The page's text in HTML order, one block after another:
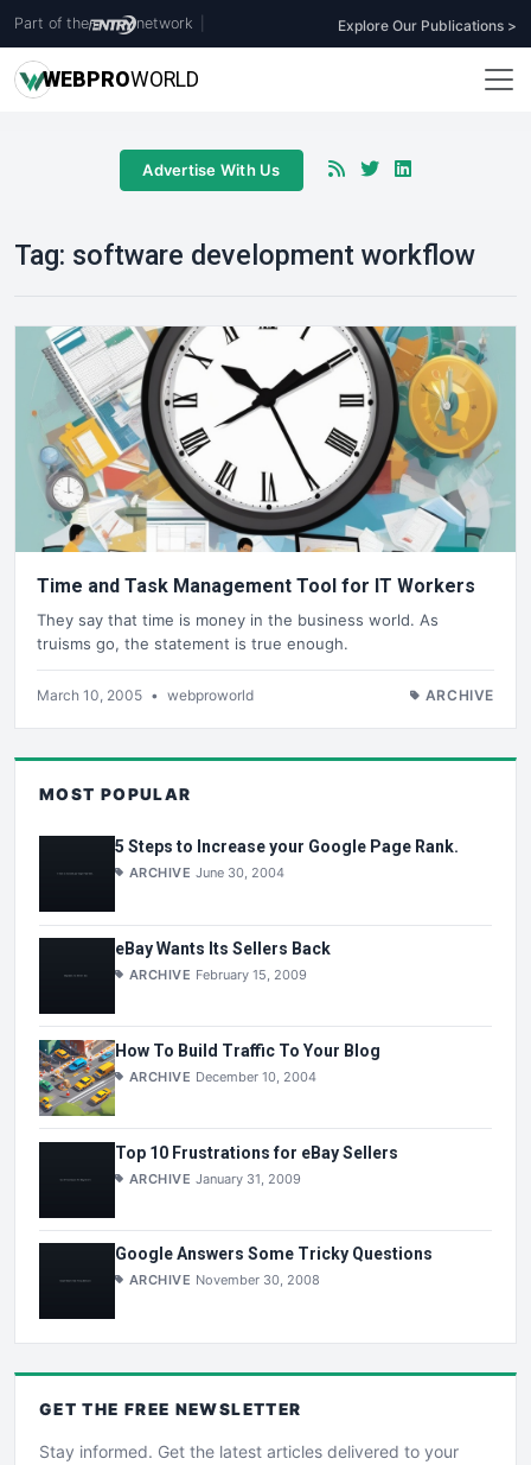
Part of the network Explore Our Publications >
WEBPROWORLD
Advertise With Us
Tag: software development workflow
Time and Task Management Tool for IT Workers
They say that time is money in the business world. As
truisms go, the statement is true enough.
March 10, 2005 • webproworld ARCHIVE
MOST POPULAR
5 Steps to Increase your Google Page Rank.
ARCHIVE June 30, 2004
eBay Wants Its Sellers Back
ARCHIVE February 15, 2009
How To Build Traffic To Your Blog
ARCHIVE December 10, 2004
Top 10 Frustrations for eBay Sellers
ARCHIVE January 31, 2009
Google Answers Some Tricky Questions
ARCHIVE November 30, 2008
GET THE FREE NEWSLETTER
Stay informed. Get the latest articles delivered to your